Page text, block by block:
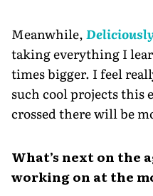
Meanwhile,
taking everything I
times bigger. I feel
such cool projects this
crossed there will be
What’s next on the
working on at the